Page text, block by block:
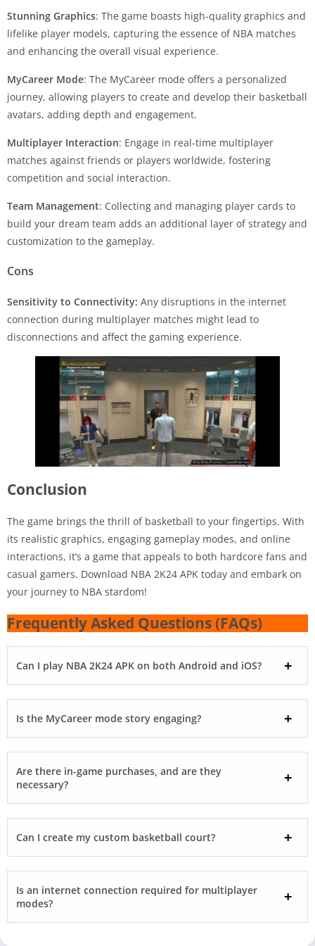
Stunning Graphics: The game boasts high-quality graphics and
lifelike player models, capturing the essence of NBA matches
and enhancing the overall visual experience.
MyCareer Mode: The MyCareer mode offers a personalized
journey, allowing players to create and develop their basketball
avatars, adding depth and engagement.
Multiplayer Interaction: Engage in real-time multiplayer
matches against friends or players worldwide, fostering
competition and social interaction.
Team Management: Collecting and managing player cards to
build your dream team adds an additional layer of strategy and
customization to the gameplay.
Cons
Sensitivity to Connectivity: Any disruptions in the internet
connection during multiplayer matches might lead to
disconnections and affect the gaming experience.
Conclusion
The game brings the thrill of basketball to your fingertips. With
its realistic graphics, engaging gameplay modes, and online
interactions, it’s a game that appeals to both hardcore fans and
casual gamers. Download NBA 2K24 APK today and embark on
your journey to NBA stardom!
Frequently Asked Questions (FAQs)
Can I play NBA 2K24 APK on both Android and iOS?
Is the MyCareer mode story engaging?
Are there in-game purchases, and are they
necessary?
Can I create my custom basketball court?
Is an internet connection required for multiplayer
modes?